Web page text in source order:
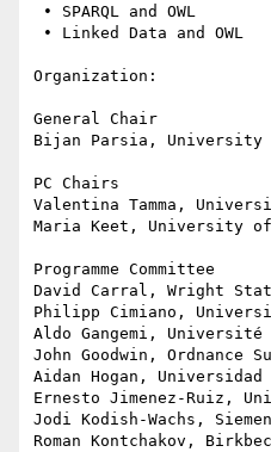
Organization:
General Chair
Bijan Parsia, University
PC Chairs
Valentina Tamma,
Maria Keet, University of
Programme Committee
David Carral, Wright
Philipp Cimiano,
Aldo Gangemi, Université
John Goodwin, Ordnance
Aidan Hogan,
Ernesto Jimenez-Ruiz,
Jodi Kodish-Wachs,
Roman Kontchakov,